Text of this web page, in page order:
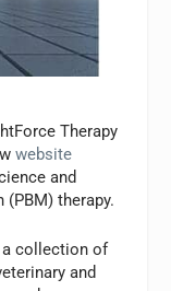
Therapy
website
and
therapy.
a collection of
and